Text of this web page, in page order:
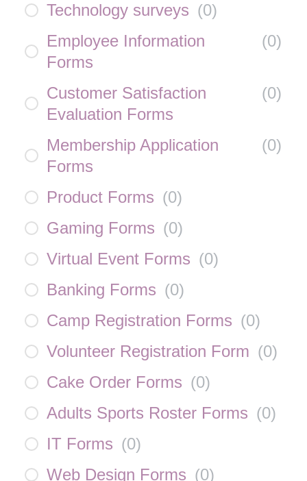
Technology surveys (0)
Employee Information
Forms
(0)
Customer Satisfaction
Evaluation Forms
(0)
Membership Application
Forms
(0)
Product Forms (0)
Gaming Forms (0)
Virtual Event Forms (0)
Banking Forms (0)
Camp Registration Forms (0)
Volunteer Registration Form (0)
Cake Order Forms (0)
Adults Sports Roster Forms (0)
IT Forms (0)
Web Design Forms (0)